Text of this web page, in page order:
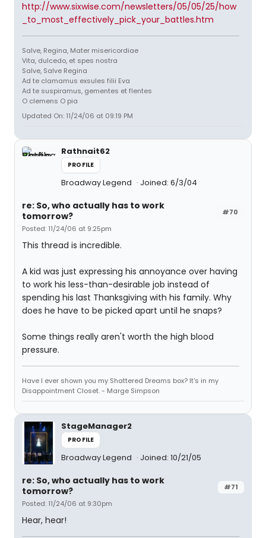
http://www.sixwise.com/newsletters/05/05/25/how
_to_most_effectively_pick_your_battles.htm
Salve, Regina, Mater misericordiae
Vita, dulcedo, et spes nostra
Salve, Salve Regina
Ad te clamamus exsules filii Eva
Ad te suspiramus, gementes et flentes
O clemens O pia
Updated On: 11/24/06 at 09:19 PM
Rathnait62
PROFILE
Broadway Legend Joined: 6/3/04
#70
re: So, who actually has to work
tomorrow?
Posted: 11/24/06 at 9:25pm
This thread is incredible.
A kid was just expressing his annoyance over having
to work his less-than-desirable job instead of
spending his last Thanksgiving with his family. Why
does he have to be picked apart until he snaps?
Some things really aren't worth the high blood
pressure.
Have I ever shown you my Shattered Dreams box? It's in my
Disappointment Closet. - Marge Simpson
StageManager2
PROFILE
Broadway Legend Joined: 10/21/05
#71
re: So, who actually has to work
tomorrow?
Posted: 11/24/06 at 9:30pm
Hear, hear!